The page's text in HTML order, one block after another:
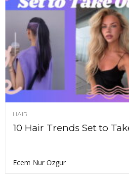
HAIR
10 Hair Trends Set to
Ecem Nur Ozgur